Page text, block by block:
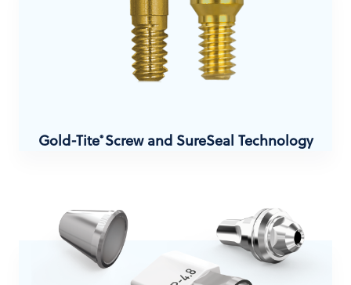
Gold-Tite®Screw and SureSeal Technology